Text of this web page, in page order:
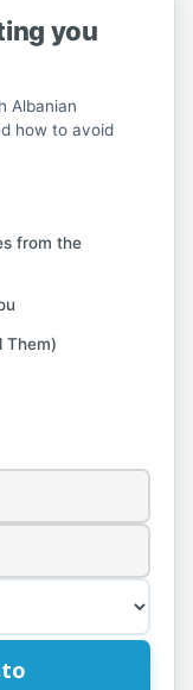
individual's
other
the Tax
any
receipt
by the
Taxes.
II_Taxpayer
II_Individual
you
Albanian
how to avoid
from the
Them)
to